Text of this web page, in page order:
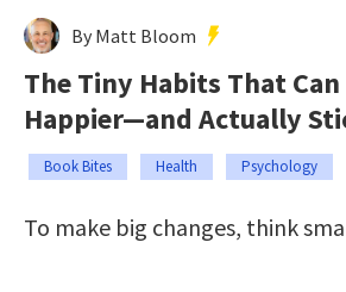
By Matt Bloom
The Tiny Habits That Can
Happier—and Actually
Book Bites Health Psychology
To make big changes, think